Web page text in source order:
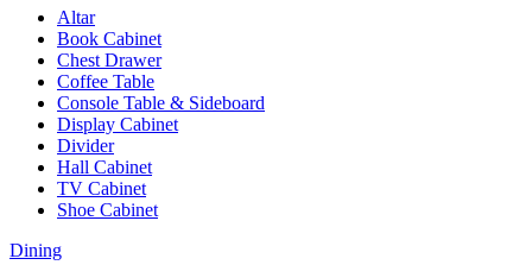
Altar
Book Cabinet
Chest Drawer
Coffee Table
Console Table & Sideboard
Display Cabinet
Divider
Hall Cabinet
TV Cabinet
Shoe Cabinet
Dining